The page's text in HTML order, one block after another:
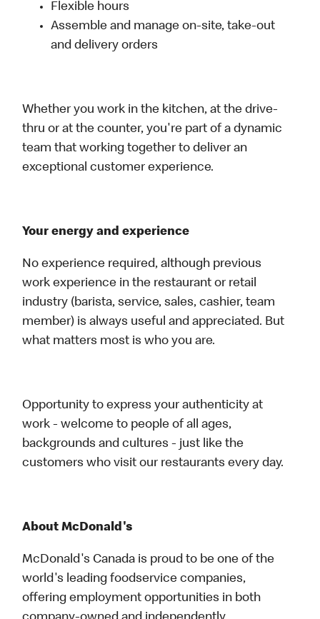
Flexible hours
Assemble and manage on-site, take-out
and delivery orders
Whether you work in the kitchen, at the drive-
thru or at the counter, you're part of a dynamic
team that working together to deliver an
exceptional customer experience.
Your energy and experience
No experience required, although previous
work experience in the restaurant or retail
industry (barista, service, sales, cashier, team
member) is always useful and appreciated. But
what matters most is who you are.
Opportunity to express your authenticity at
work - welcome to people of all ages,
backgrounds and cultures - just like the
customers who visit our restaurants every day.
About McDonald's
McDonald's Canada is proud to be one of the
world's leading foodservice companies,
offering employment opportunities in both